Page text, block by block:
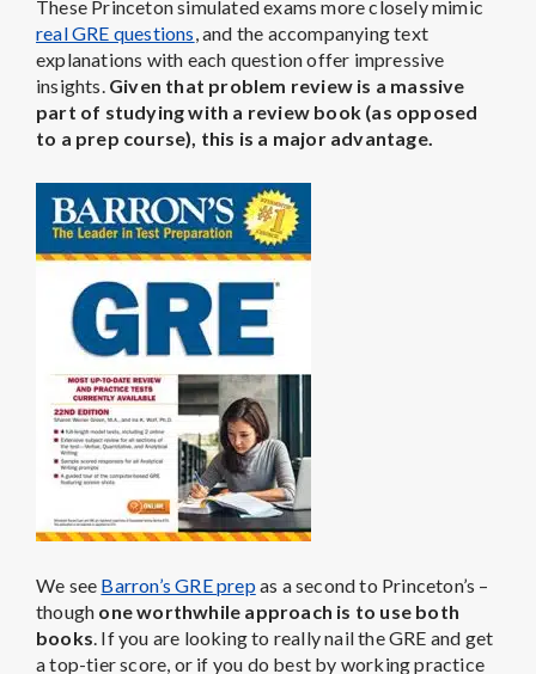
These Princeton simulated exams more closely mimic
real GRE questions, and the accompanying text
explanations with each question offer impressive
insights. Given that problem review is a massive
part of studying with a review book (as opposed
to a prep course), this is a major advantage.
We see Barron’s GRE prepas a second to Princeton’s –
though one worthwhile approach is to use both
books. If you are looking to really nail the GRE and get
a top-tier score, or if you do best by working practice